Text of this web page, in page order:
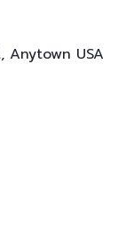
Anytown USA